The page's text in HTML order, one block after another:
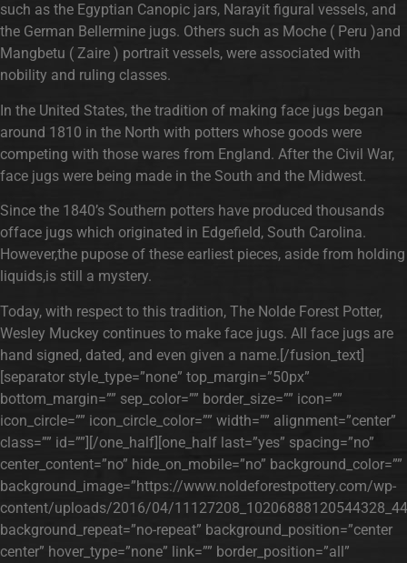
such as the Egyptian Canopic jars, Narayit figural vessels, and
the German Bellermine jugs. Others such as Moche ( Peru )and
Mangbetu ( Zaire ) portrait vessels, were associated with
nobility and ruling classes.
In the United States, the tradition of making face jugs began
around 1810 in the North with potters whose goods were
competing with those wares from England. After the Civil War,
face jugs were being made in the South and the Midwest.
Since the 1840’s Southern potters have produced thousands
offace jugs which originated in Edgefield, South Carolina.
However,the pupose of these earliest pieces, aside from holding
liquids,is still a mystery.
Today, with respect to this tradition, The Nolde Forest Potter,
Wesley Muckey continues to make face jugs. All face jugs are
hand signed, dated, and even given a name.[/fusion_text]
[separator style_type=”none” top_margin=”50px”
bottom_margin=”” sep_color=”” border_size=”” icon=””
icon_circle=”” icon_circle_color=”” width=”” alignment=”center”
class=”” id=””][/one_half][one_half last=”yes” spacing=”no”
center_content=”no” hide_on_mobile=”no” background_color=””
background_image=”https://www.noldeforestpottery.com/wp-
content/uploads/2016/04/
background_repeat=”no-repeat” background_position=”center
center” hover_type=”none” link=”” border_position=”all”